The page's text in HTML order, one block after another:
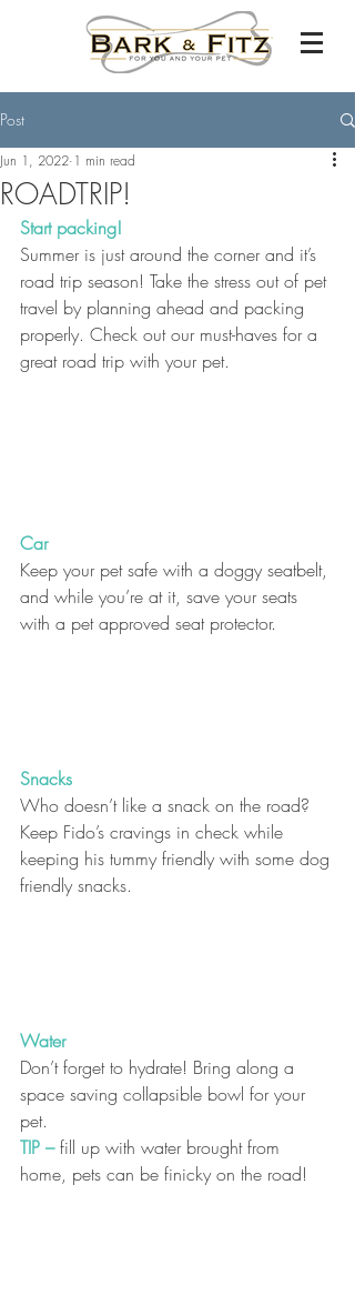
Post
ROADTRIP!
Jun 1, 2022 1 min read
Start packing!
Summer is just around the corner and it’s
road trip season! Take the stress out of pet
travel by planning ahead and packing
properly. Check out our must-haves for a
great road trip with your pet.
Car
Keep your pet safe with a doggy seatbelt,
and while you’re at it, save your seats
with a pet approved seat protector.
Snacks
Who doesn’t like a snack on the road?
Keep Fido’s cravings in check while
keeping his tummy friendly with some dog
friendly snacks.
Water
Don’t forget to hydrate! Bring along a
space saving collapsible bowl for your
pet.
TIP – fill up with water brought from
home, pets can be finicky on the road!